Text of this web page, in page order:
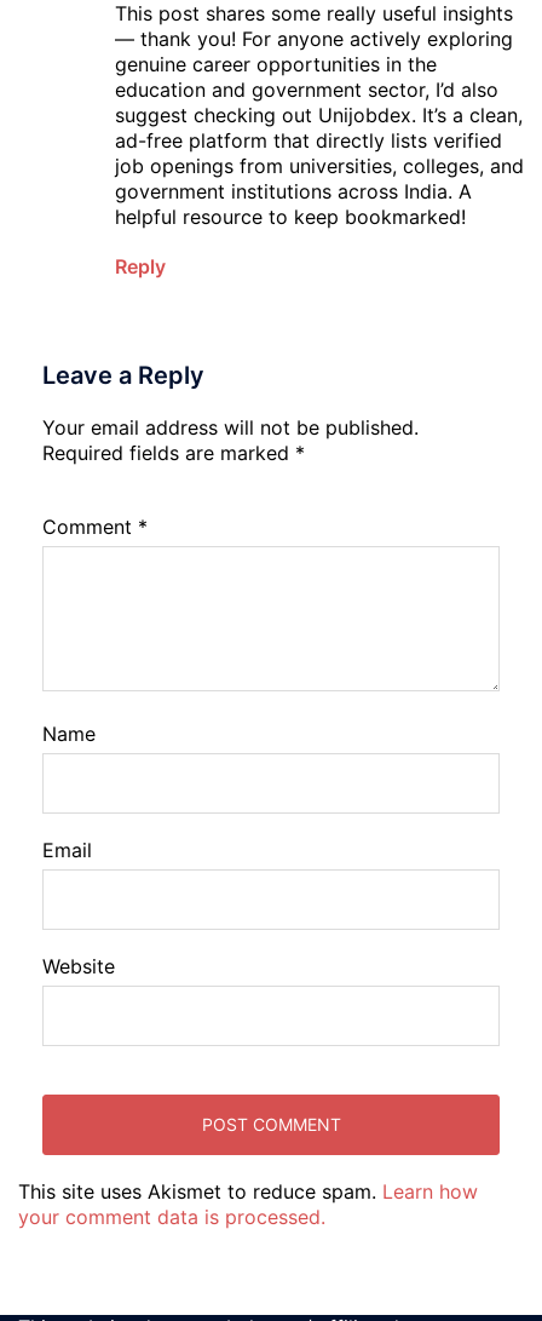
This post shares some really useful insights
— thank you! For anyone actively exploring
genuine career opportunities in the
education and government sector, I’d also
suggest checking out Unijobdex. It’s a clean,
ad-free platform that directly lists verified
job openings from universities, colleges, and
government institutions across India. A
helpful resource to keep bookmarked!
Reply
Leave a Reply
Your email address will not be published.
Required fields are marked *
Comment *
Name
Email
Website
This site uses Akismet to reduce spam. Learn how
your comment data is processed.